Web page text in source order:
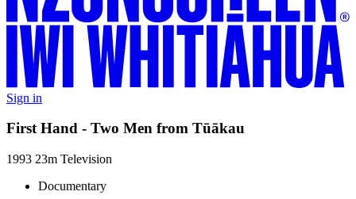
Sign in
First Hand - Two Men from Tūākau
1993 23m Television
Documentary